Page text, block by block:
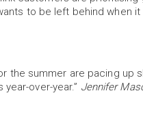
to be left behind when
the summer are pacing up
over-year.” Jennifer